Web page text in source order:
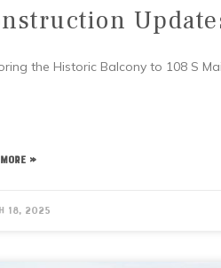
the Historic Balcony to 108 S
»
18, 2025